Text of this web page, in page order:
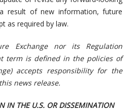
result of new information, future
as required by law.
Exchange nor its Regulation
term is defined in the policies of
accepts responsibility for the
news release.
IN THE U.S. OR DISSEMINATION